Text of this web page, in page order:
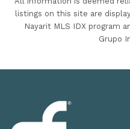
listings on this site are
Nayarit MLS IDX program
Grupo